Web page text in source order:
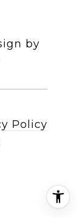
by
Policy